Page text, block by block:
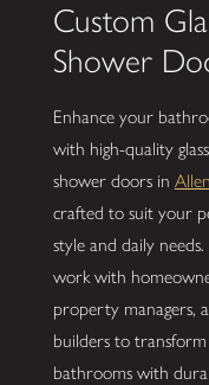
Custom
Shower
Enhance your
with high-quality glass
shower doors in Allen
crafted to suit your
style and daily
work with
property managers,
builders to transform
bathrooms with